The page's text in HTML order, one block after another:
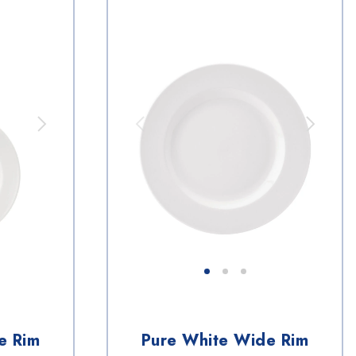
Rim
Pure White Wide Rim